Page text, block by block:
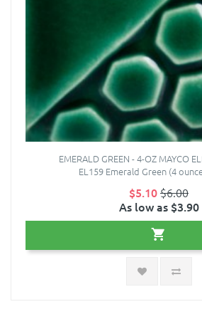
EMERALD GREEN - 4-OZ MAYCO
EL159 Emerald Green (4
$5.10$6.00
As low as $3.90